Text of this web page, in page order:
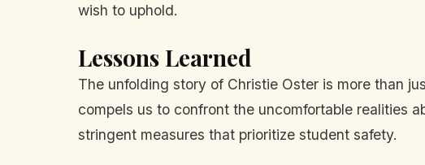
wish to uphold.
Lessons Learned
The unfolding story of Christie Oster is more than
compels us to confront the uncomfortable realities
stringent measures that prioritize student safety.